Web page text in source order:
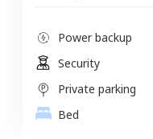
Power backup
Security
Private parking
Bed